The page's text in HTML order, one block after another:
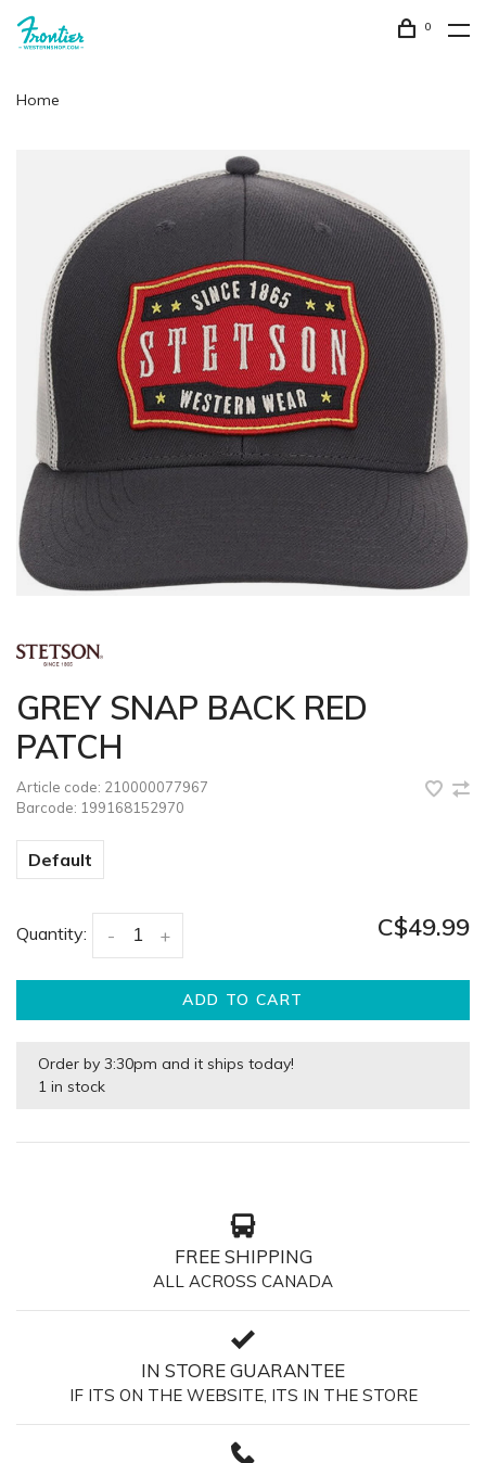
0
Home
GREY SNAP BACK RED
PATCH
Article code: 210000077967
Barcode: 199168152970
Default
Quantity: +
- C$49.99
ADD TO CART
Order by 3:30pm and it ships today!
1 in stock
FREE SHIPPING
ALL ACROSS CANADA
IN STORE GUARANTEE
IF ITS ON THE WEBSITE, ITS IN THE STORE